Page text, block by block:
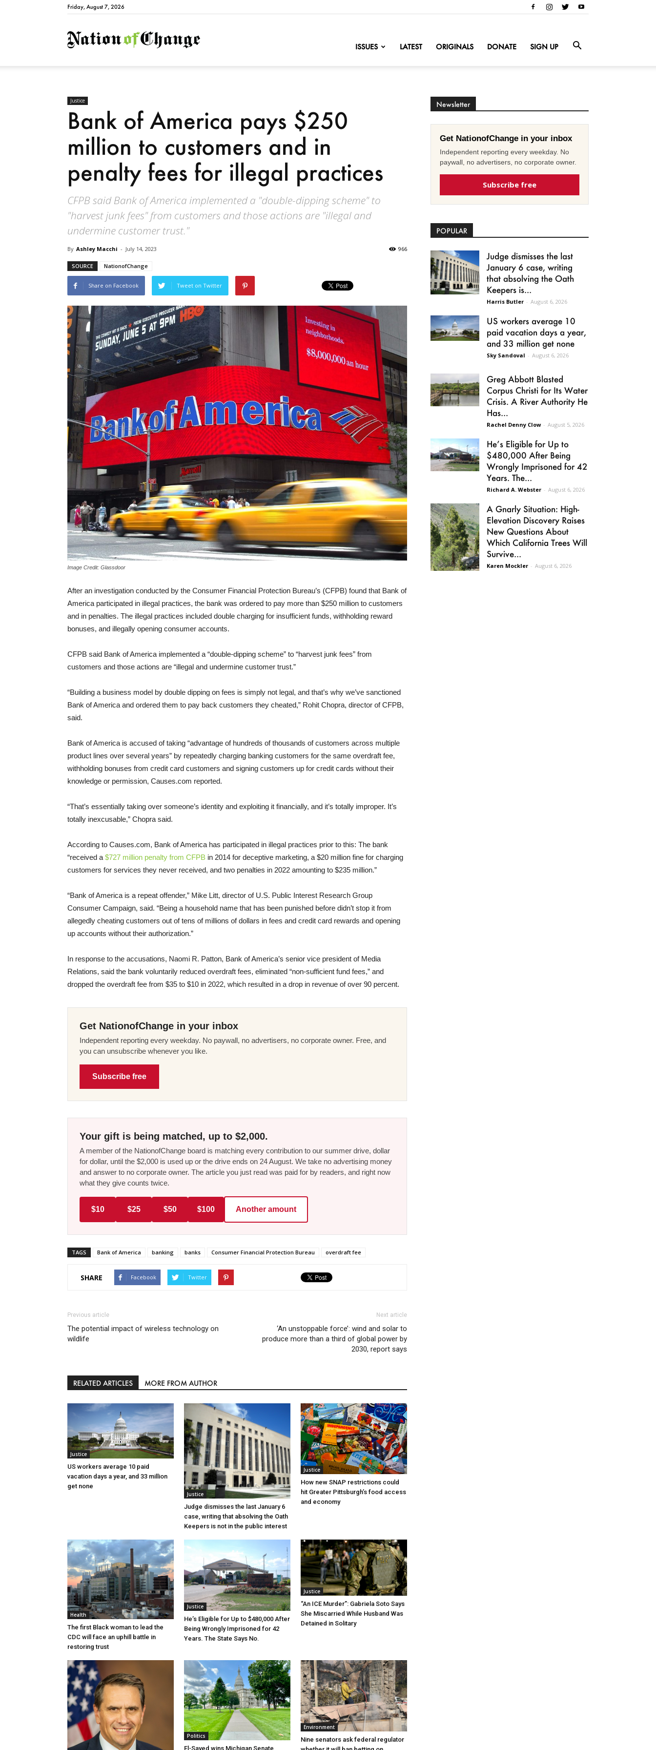
Friday, August 7, 2026
NationofChange
ISSUES LATEST ORIGINALS DONATE SIGN UP
Justice
Bank of America pays $250
million to customers and in
penalty fees for illegal practices
CFPB said Bank of America implemented a "double-dipping scheme" to
"harvest junk fees" from customers and those actions are "illegal and
undermine customer trust."
By Ashley Macchi - July 14, 2023 966
SOURCE NationofChange
Share on Facebook Tweet on Twitter
Image Credit: Glassdoor
After an investigation conducted by the Consumer Financial Protection Bureau’s (CFPB) found that Bank of
America participated in illegal practices, the bank was ordered to pay more than $250 million to customers
and in penalties. The illegal practices included double charging for insufficient funds, withholding reward
bonuses, and illegally opening consumer accounts.
CFPB said Bank of America implemented a “double-dipping scheme” to “harvest junk fees” from
customers and those actions are “illegal and undermine customer trust.”
“Building a business model by double dipping on fees is simply not legal, and that’s why we’ve sanctioned
Bank of America and ordered them to pay back customers they cheated,” Rohit Chopra, director of CFPB,
said.
Bank of America is accused of taking “advantage of hundreds of thousands of customers across multiple
product lines over several years” by repeatedly charging banking customers for the same overdraft fee,
withholding bonuses from credit card customers and signing customers up for credit cards without their
knowledge or permission, Causes.com reported.
“That’s essentially taking over someone’s identity and exploiting it financially, and it’s totally improper. It’s
totally inexcusable,” Chopra said.
According to Causes.com, Bank of America has participated in illegal practices prior to this: The bank
“received a $727 million penalty from CFPB in 2014 for deceptive marketing, a $20 million fine for charging
customers for services they never received, and two penalties in 2022 amounting to $235 million.”
“Bank of America is a repeat offender,” Mike Litt, director of U.S. Public Interest Research Group
Consumer Campaign, said. “Being a household name that has been punished before didn’t stop it from
allegedly cheating customers out of tens of millions of dollars in fees and credit card rewards and opening
up accounts without their authorization.”
In response to the accusations, Naomi R. Patton, Bank of America’s senior vice president of Media
Relations, said the bank voluntarily reduced overdraft fees, eliminated “non-sufficient fund fees,” and
dropped the overdraft fee from $35 to $10 in 2022, which resulted in a drop in revenue of over 90 percent.
Get NationofChange in your inbox
Independent reporting every weekday. No paywall, no advertisers, no corporate owner. Free, and
you can unsubscribe whenever you like.
Subscribe free
Your gift is being matched, up to $2,000.
A member of the NationofChange board is matching every contribution to our summer drive, dollar
for dollar, until the $2,000 is used up or the drive ends on 24 August. We take no advertising money
and answer to no corporate owner. The article you just read was paid for by readers, and right now
what they give counts twice.
$10 $25 $50 $100 Another amount
TAGS Bank of America banking banks Consumer Financial Protection Bureau overdraft fee
SHARE Facebook Twitter
Previous article
The potential impact of wireless technology on
wildlife
Next article
‘An unstoppable force’: wind and solar to
produce more than a third of global power by
2030, report says
RELATED ARTICLES MORE FROM AUTHOR
Justice
US workers average 10 paid
vacation days a year, and 33 million
get none
Justice
Judge dismisses the last January 6
case, writing that absolving the Oath
Keepers is not in the public interest
Justice
How new SNAP restrictions could
hit Greater Pittsburgh’s food access
and economy
Health
The first Black woman to lead the
CDC will face an uphill battle in
restoring trust
Justice
He’s Eligible for Up to $480,000 After
Being Wrongly Imprisoned for 42
Years. The State Says No.
Justice
“An ICE Murder”: Gabriela Soto Says
She Miscarried While Husband Was
Detained in Solitary
Politics
El-Sayed wins Michigan Senate
Environment
Nine senators ask federal regulator
Newsletter
Get NationofChange in your inbox
Independent reporting every weekday. No
paywall, no advertisers, no corporate owner.
Subscribe free
POPULAR
Judge dismisses the last
January 6 case, writing
that absolving the Oath
Keepers is...
Harris Butler - August 6, 2026
US workers average 10
paid vacation days a year,
and 33 million get none
Sky Sandoval - August 6, 2026
Greg Abbott Blasted
Corpus Christi for Its Water
Crisis. A River Authority He
Has...
Rachel Denny Clow - August 5, 2026
He’s Eligible for Up to
$480,000 After Being
Wrongly Imprisoned for 42
Years. The...
Richard A. Webster - August 6, 2026
A Gnarly Situation: High-
Elevation Discovery Raises
New Questions About
Which California Trees Will
Survive...
Karen Mockler - August 6, 2026